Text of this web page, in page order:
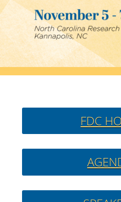
FDC